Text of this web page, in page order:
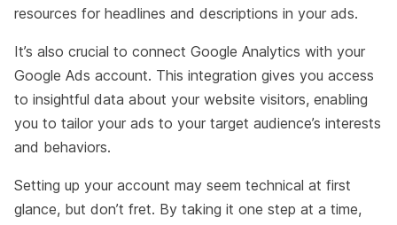
resources for headlines and descriptions in your ads.
It’s also crucial to connect Google Analytics with your
Google Ads account. This integration gives you access
to insightful data about your website visitors, enabling
you to tailor your ads to your target audience’s interests
and behaviors.
Setting up your account may seem technical at first
glance, but don’t fret. By taking it one step at a time,